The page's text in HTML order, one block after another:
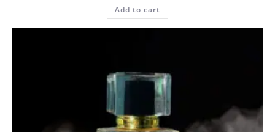
Add to cart